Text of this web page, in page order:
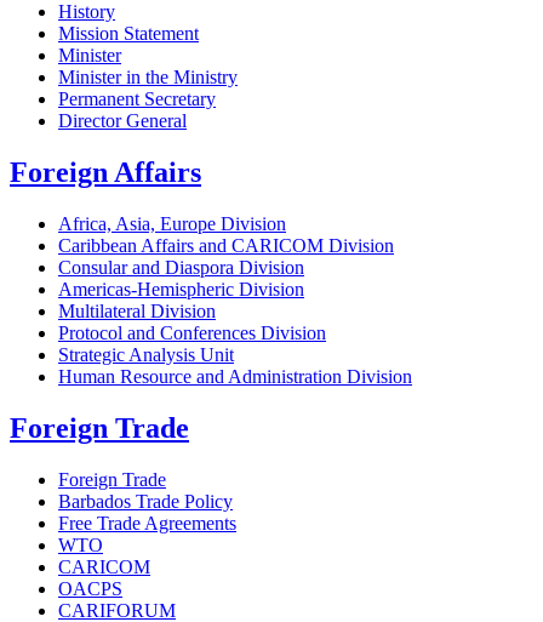
History
Mission Statement
Minister
Minister in the Ministry
Permanent Secretary
Director General
Foreign Affairs
Africa, Asia, Europe Division
Caribbean Affairs and CARICOM Division
Consular and Diaspora Division
Americas-Hemispheric Division
Multilateral Division
Protocol and Conferences Division
Strategic Analysis Unit
Human Resource and Administration Division
Foreign Trade
Foreign Trade
Barbados Trade Policy
Free Trade Agreements
WTO
CARICOM
OACPS
CARIFORUM